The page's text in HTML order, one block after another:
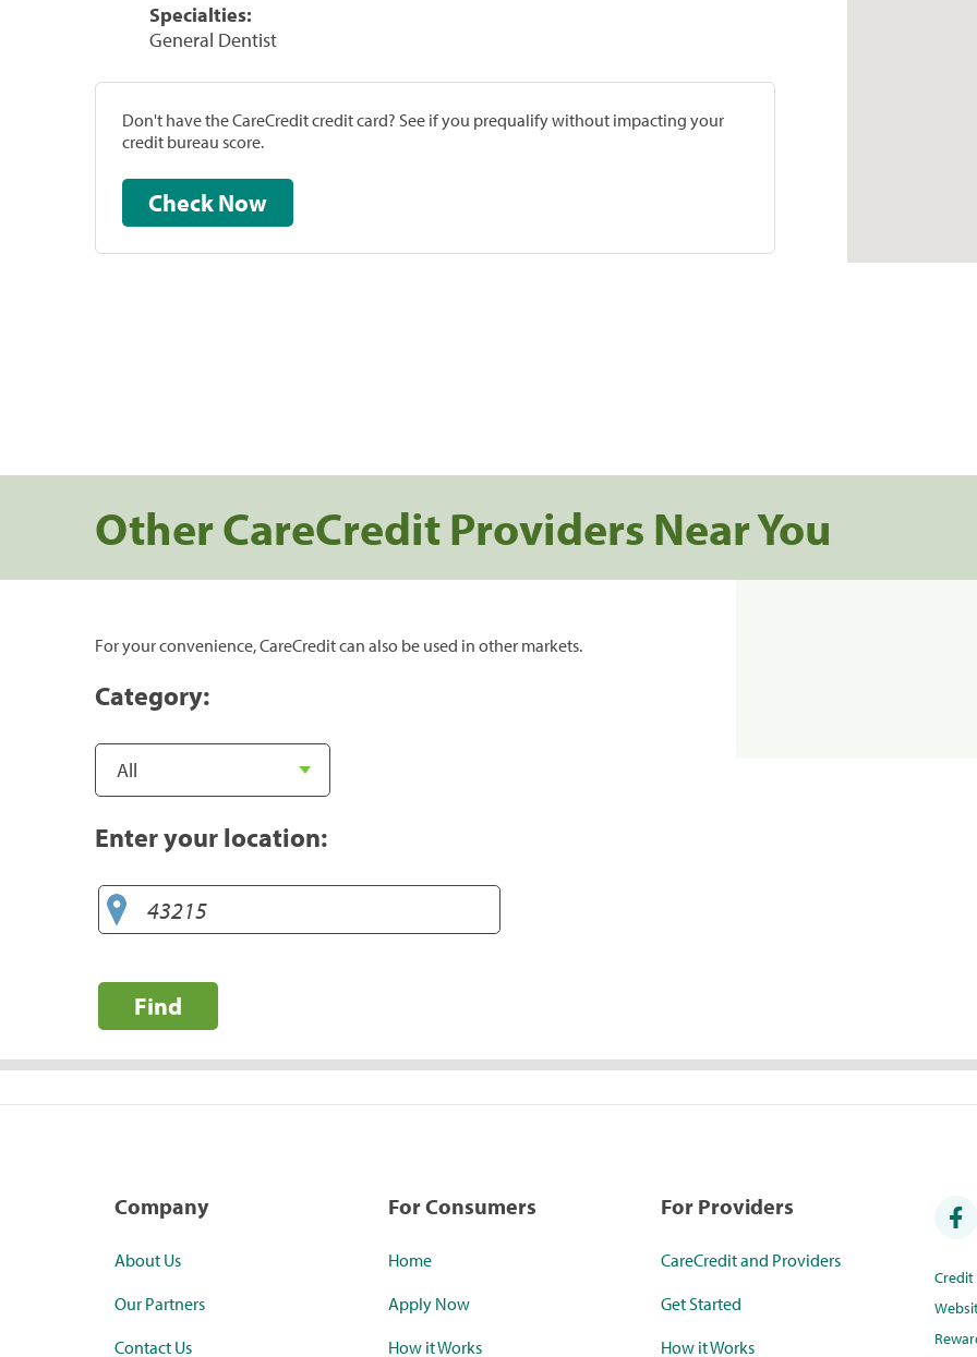
Specialties:
General Dentist
Don't have the CareCredit credit card? See if you prequalify without impacting your
credit bureau score.
Check Now
Other CareCredit Providers Near You
For your convenience, CareCredit can also be used in other markets.
Category:
Enter your location:
Find
Company
About Us
Our Partners
Contact Us
For Consumers
Home
Apply Now
How it Works
For Providers
CareCredit and Providers
Get Started
How it Works